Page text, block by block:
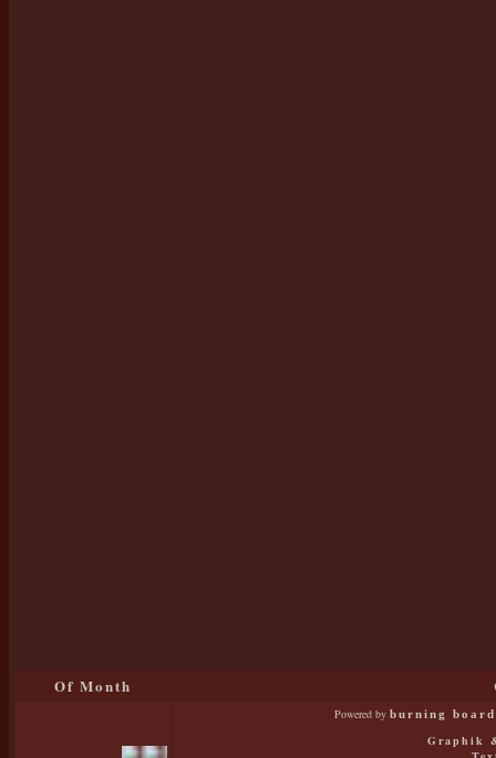
Of Month
Powered by burning
Graphik